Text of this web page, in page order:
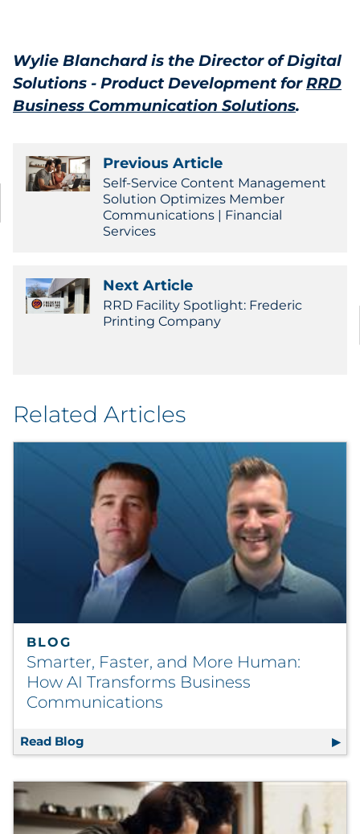
Wylie Blanchard is the Director of Digital
Solutions - Product Development forRRD
Business Communication Solutions.
Previous Article
Self-Service Content Management
Solution Optimizes Member
Communications | Financial
Services
Next Article
RRD Facility Spotlight: Frederic
Printing Company
Related Articles
BLOG
Smarter, Faster, and More Human:
How AI Transforms Business
Communications
Read Blog Smarter, Faster, and More Human: How